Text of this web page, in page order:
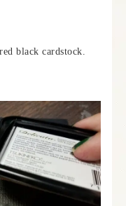
black cardstock.